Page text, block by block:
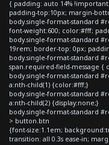
{ padding: auto 14%
padding-top:10px; margin-
body.single-format-standard
font-weight:600; color:#fff;
body.single-format-standard
19rem; border-top: 0px;
body.single-format-standard
span.required-field-message {
body.single-format-standard
a:nth-child(1) {color:#fff;}
body.single-format-standard
a:nth-child(2) {display:none;}
body.single-format-standard
> button.btn
{font-size:1.1em;
transition: all 0.3s ease-in;